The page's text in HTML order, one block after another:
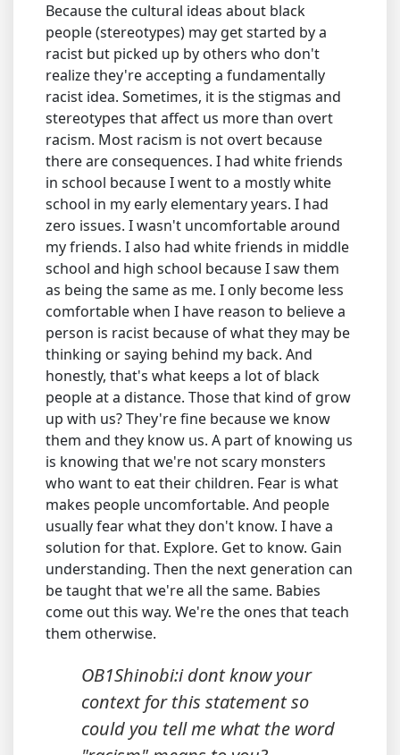
Because the cultural ideas about black
people (stereotypes) may get started by a
racist but picked up by others who don't
realize they're accepting a fundamentally
racist idea. Sometimes, it is the stigmas and
stereotypes that affect us more than overt
racism. Most racism is not overt because
there are consequences. I had white friends
in school because I went to a mostly white
school in my early elementary years. I had
zero issues. I wasn't uncomfortable around
my friends. I also had white friends in middle
school and high school because I saw them
as being the same as me. I only become less
comfortable when I have reason to believe a
person is racist because of what they may be
thinking or saying behind my back. And
honestly, that's what keeps a lot of black
people at a distance. Those that kind of grow
up with us? They're fine because we know
them and they know us. A part of knowing us
is knowing that we're not scary monsters
who want to eat their children. Fear is what
makes people uncomfortable. And people
usually fear what they don't know. I have a
solution for that. Explore. Get to know. Gain
understanding. Then the next generation can
be taught that we're all the same. Babies
come out this way. We're the ones that teach
them otherwise.
OB1Shinobi:i dont know your
context for this statement so
could you tell me what the word